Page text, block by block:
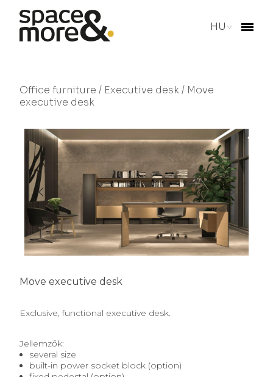
HU
Office furniture / Executive desk/ Move
executive desk
Move executive desk
Exclusive, functional executive desk.
Jellemzők:
several size
built-in power socket block (option)